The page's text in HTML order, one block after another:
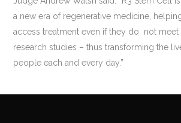
a new era of regenerative medicine,
access treatment even if they do not meet
research studies – thus transforming the
people each and every day.”